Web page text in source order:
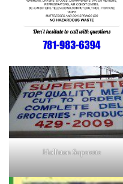
Holliston Superette